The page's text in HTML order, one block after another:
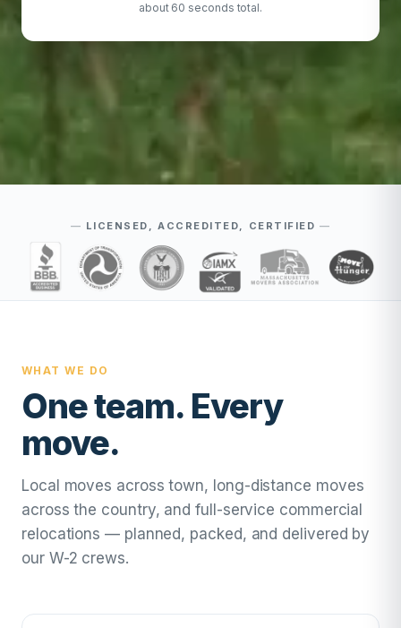
about 60 seconds total.
LICENSED, ACCREDITED, CERTIFIED
WHAT WE DO
One team. Every
move.
Local moves across town, long-distance moves
across the country, and full-service commercial
relocations — planned, packed, and delivered by
our W-2 crews.